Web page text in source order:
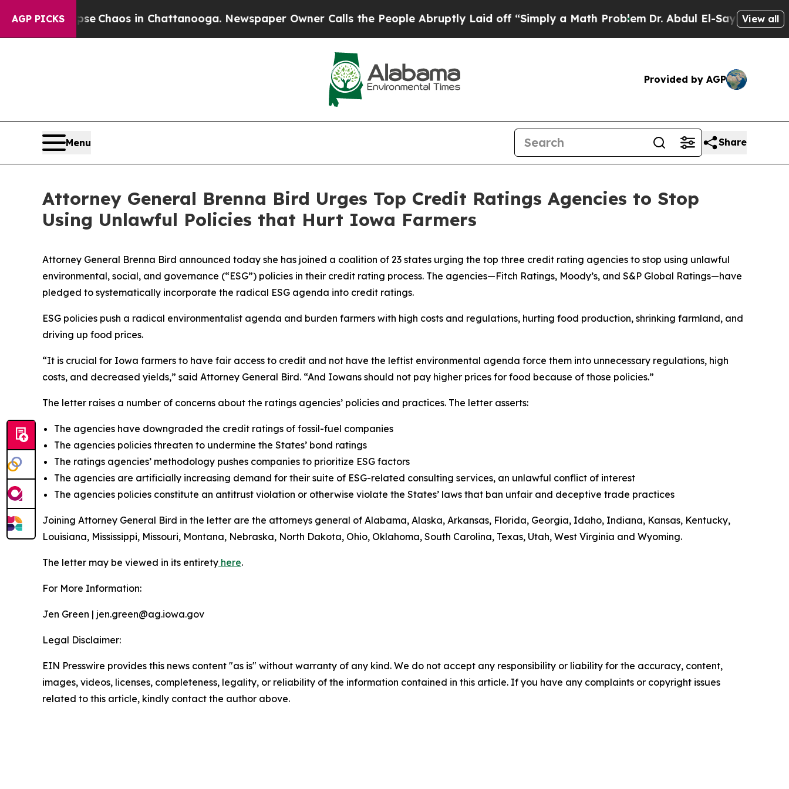
AGP PICKS
Collapse Chaos in Chattanooga. Newspaper Owner Calls the People Abruptly Laid off “Simply a Math ProblemDr. Abdul El-Sayed onView all
Provided by AGP
Menu Share
Attorney General Brenna Bird Urges Top Credit Ratings Agencies to Stop
Using Unlawful Policies that Hurt Iowa Farmers
Attorney General Brenna Bird announced today she has joined a coalition of 23 states urging the top three credit rating agencies to stop using unlawful
environmental, social, and governance (“ESG”) policies in their credit rating process. The agencies—Fitch Ratings, Moody’s, and S&P Global Ratings—have
pledged to systematically incorporate the radical ESG agenda into credit ratings.
ESG policies push a radical environmentalist agenda and burden farmers with high costs and regulations, hurting food production, shrinking farmland, and
driving up food prices.
“It is crucial for Iowa farmers to have fair access to credit and not have the leftist environmental agenda force them into unnecessary regulations, high
costs, and decreased yields,” said Attorney General Bird. “And Iowans should not pay higher prices for food because of those policies.”
The letter raises a number of concerns about the ratings agencies’ policies and practices. The letter asserts:
The agencies have downgraded the credit ratings of fossil-fuel companies
The agencies policies threaten to undermine the States’ bond ratings
The ratings agencies’ methodology pushes companies to prioritize ESG factors
The agencies are artificially increasing demand for their suite of ESG-related consulting services, an unlawful conflict of interest
The agencies policies constitute an antitrust violation or otherwise violate the States’ laws that ban unfair and deceptive trade practices
Joining Attorney General Bird in the letter are the attorneys general of Alabama, Alaska, Arkansas, Florida, Georgia, Idaho, Indiana, Kansas, Kentucky,
Louisiana, Mississippi, Missouri, Montana, Nebraska, North Dakota, Ohio, Oklahoma, South Carolina, Texas, Utah, West Virginia and Wyoming.
The letter may be viewed in its entirety here.
For More Information:
Jen Green | jen.green@ag.iowa.gov
Legal Disclaimer:
EIN Presswire provides this news content "as is" without warranty of any kind. We do not accept any responsibility or liability for the accuracy, content,
images, videos, licenses, completeness, legality, or reliability of the information contained in this article. If you have any complaints or copyright issues
related to this article, kindly contact the author above.